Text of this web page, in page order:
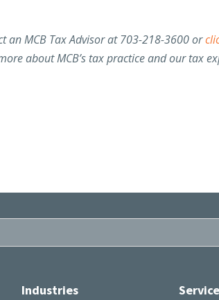
an MCB Tax Advisor at 703-218-3600 or
about MCB’s tax practice and our tax
Industries